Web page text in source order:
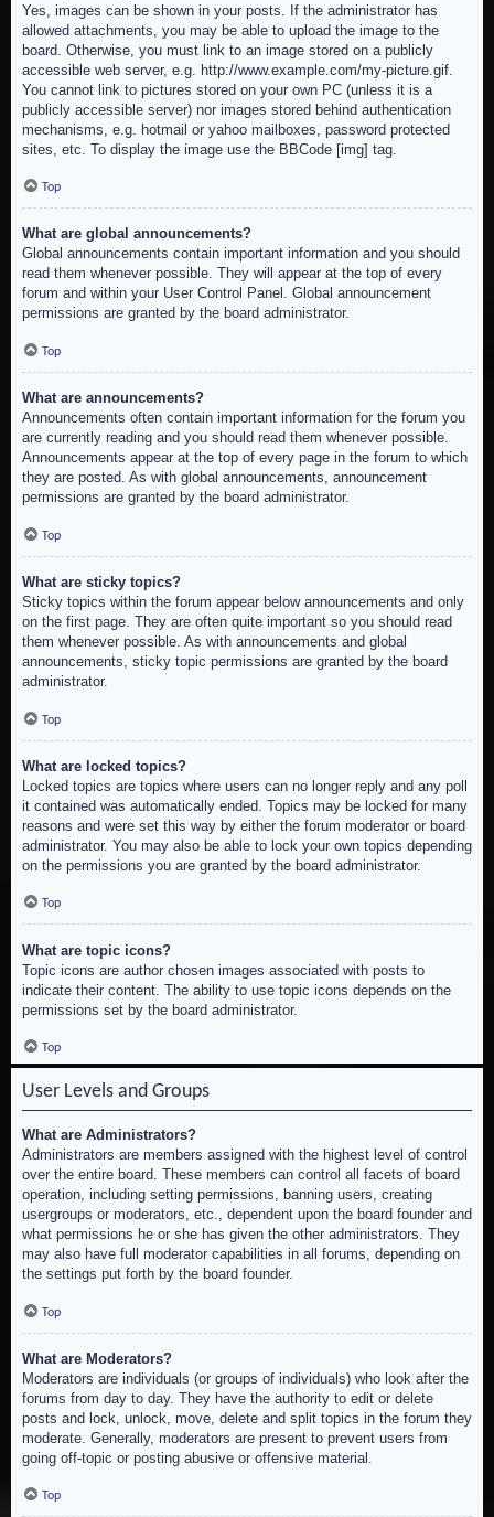
Yes, images can be shown in your posts. If the administrator has
allowed attachments, you may be able to upload the image to the
board. Otherwise, you must link to an image stored on a publicly
accessible web server, e.g. http://www.example.com/my-picture.gif.
You cannot link to pictures stored on your own PC (unless it is a
publicly accessible server) nor images stored behind authentication
mechanisms, e.g. hotmail or yahoo mailboxes, password protected
sites, etc. To display the image use the BBCode [img] tag.
Top
What are global announcements?
Global announcements contain important information and you should
read them whenever possible. They will appear at the top of every
forum and within your User Control Panel. Global announcement
permissions are granted by the board administrator.
Top
What are announcements?
Announcements often contain important information for the forum you
are currently reading and you should read them whenever possible.
Announcements appear at the top of every page in the forum to which
they are posted. As with global announcements, announcement
permissions are granted by the board administrator.
Top
What are sticky topics?
Sticky topics within the forum appear below announcements and only
on the first page. They are often quite important so you should read
them whenever possible. As with announcements and global
announcements, sticky topic permissions are granted by the board
administrator.
Top
What are locked topics?
Locked topics are topics where users can no longer reply and any poll
it contained was automatically ended. Topics may be locked for many
reasons and were set this way by either the forum moderator or board
administrator. You may also be able to lock your own topics depending
on the permissions you are granted by the board administrator.
Top
What are topic icons?
Topic icons are author chosen images associated with posts to
indicate their content. The ability to use topic icons depends on the
permissions set by the board administrator.
Top
User Levels and Groups
What are Administrators?
Administrators are members assigned with the highest level of control
over the entire board. These members can control all facets of board
operation, including setting permissions, banning users, creating
usergroups or moderators, etc., dependent upon the board founder and
what permissions he or she has given the other administrators. They
may also have full moderator capabilities in all forums, depending on
the settings put forth by the board founder.
Top
What are Moderators?
Moderators are individuals (or groups of individuals) who look after the
forums from day to day. They have the authority to edit or delete
posts and lock, unlock, move, delete and split topics in the forum they
moderate. Generally, moderators are present to prevent users from
going off-topic or posting abusive or offensive material.
Top